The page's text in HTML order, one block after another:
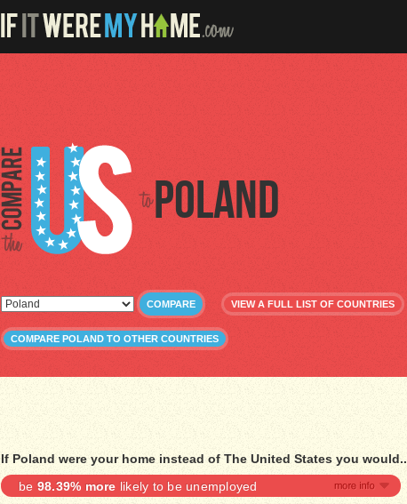
Poland
COMPARE VIEW A FULL LIST OF COUNTRIES
COMPARE POLAND TO OTHER COUNTRIES
If Poland were your home instead of The United States you
be 98.39% more likely to be unemployed